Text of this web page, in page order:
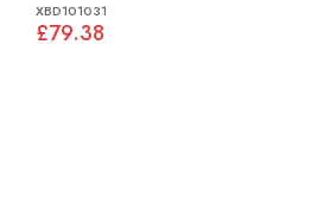
XBD101031
£79.38